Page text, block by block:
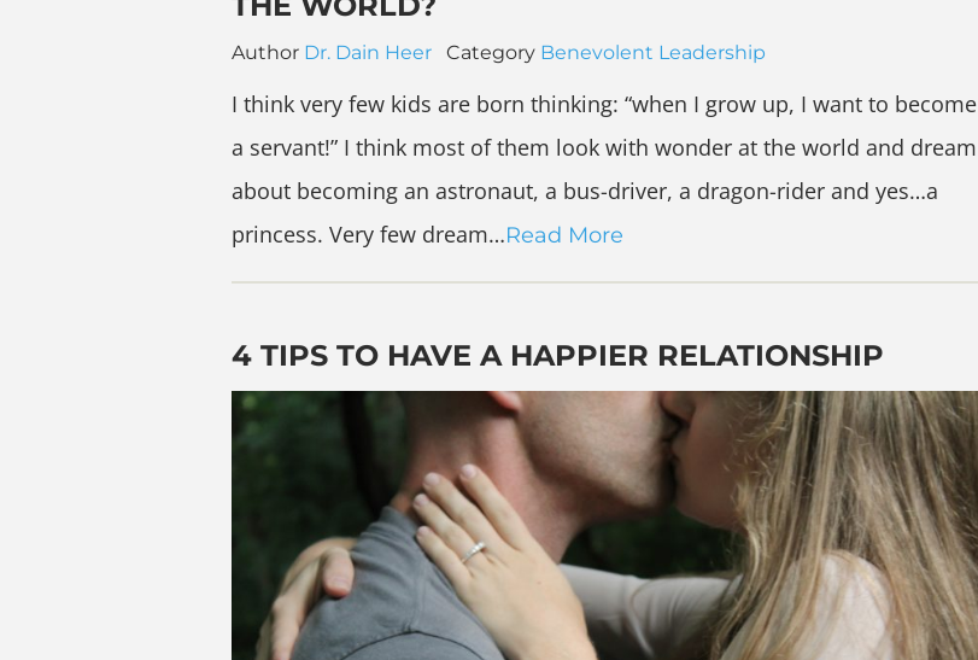
Author Dr. Dain Heer Category Benevolent Leadership
I think very few kids are born thinking: “when I grow up, I want to become
a servant!” I think most of them look with wonder at the world and dream
about becoming an astronaut, a bus-driver, a dragon-rider and yes…a
princess. Very few dream…Read More
4 TIPS TO HAVE A HAPPIER RELATIONSHIP